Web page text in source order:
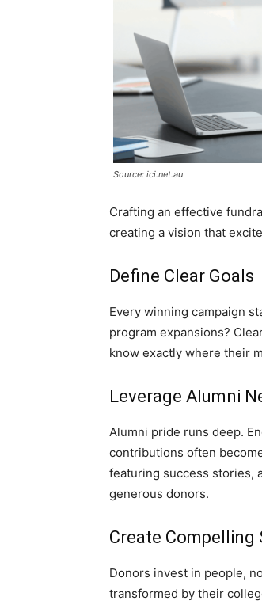
Source: ici.net.au
Crafting an effective
creating a vision that
Define Clear Goals
Every winning campaign
program expansions?
know exactly where their
Leverage Alumni
Alumni pride runs deep.
contributions often
featuring success stories,
generous donors.
Create Compelling
Donors invest in people,
transformed by their